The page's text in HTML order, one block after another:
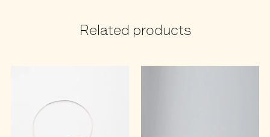
Related products